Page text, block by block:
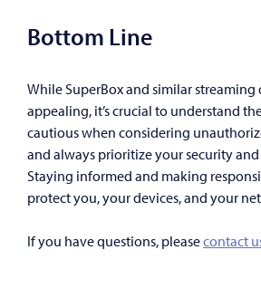
Bottom Line
While SuperBox and similar streaming
appealing, it’s crucial to understand
cautious when considering
and always prioritize your security
Staying informed and making
protect you, your devices, and your
If you have questions, pleasecontact